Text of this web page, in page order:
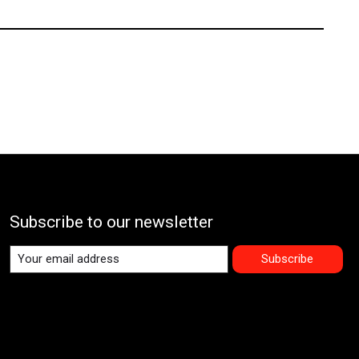
Subscribe to our newsletter
Subscribe